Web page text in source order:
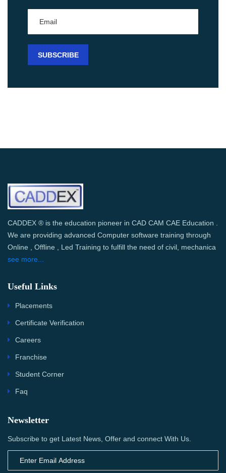
CADDEX ® is the education pioneer in CAD CAM CAE Education .
We are providing advanced Computer software training through
Online , Offline , Led Training to fulfill the need of civil, mechanica
see more...
Useful Links
Placements
Certificate Verification
Careers
Franchise
Student Corner
Faq
Newsletter
Subscribe to get Latest News, Offer and connect With Us.